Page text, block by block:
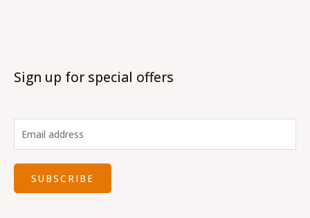
Sign up for special offers
SUBSCRIBE